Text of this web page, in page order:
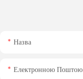
Назва
Електронною Поштою